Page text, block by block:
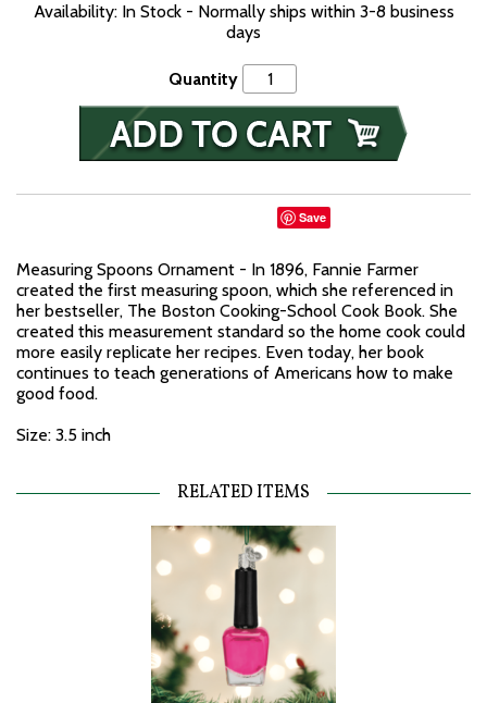
Availability: In Stock - Normally ships within 3-8 business
days
Quantity
Save
Measuring Spoons Ornament - In 1896, Fannie Farmer
created the first measuring spoon, which she referenced in
her bestseller, The Boston Cooking-School Cook Book. She
created this measurement standard so the home cook could
more easily replicate her recipes. Even today, her book
continues to teach generations of Americans how to make
good food.
Size: 3.5 inch
RELATED ITEMS